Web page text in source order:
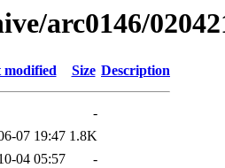
arc0146/
modified Size Description
-
07 19:47 1.8K
04 05:57
-